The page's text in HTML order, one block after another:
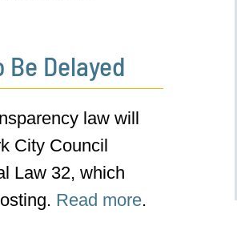
Be Delayed
law will
City Council
Law 32, which
Read more.